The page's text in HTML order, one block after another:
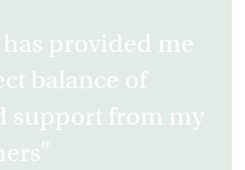
has provided me
balance of
support from my